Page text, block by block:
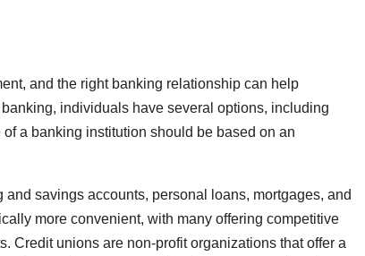
and the right banking relationship can help
individuals have several options, including
a banking institution should be based on an
savings accounts, personal loans, mortgages, and
more convenient, with many offering competitive
Credit unions are non-profit organizations that offer a